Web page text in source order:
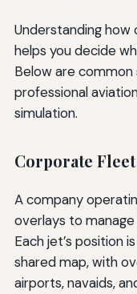
Understanding how
helps you decide
Below are
professional
simulation.
Corporate
A company
overlays to
Each jet’s position
shared map, with
airports, navaids,